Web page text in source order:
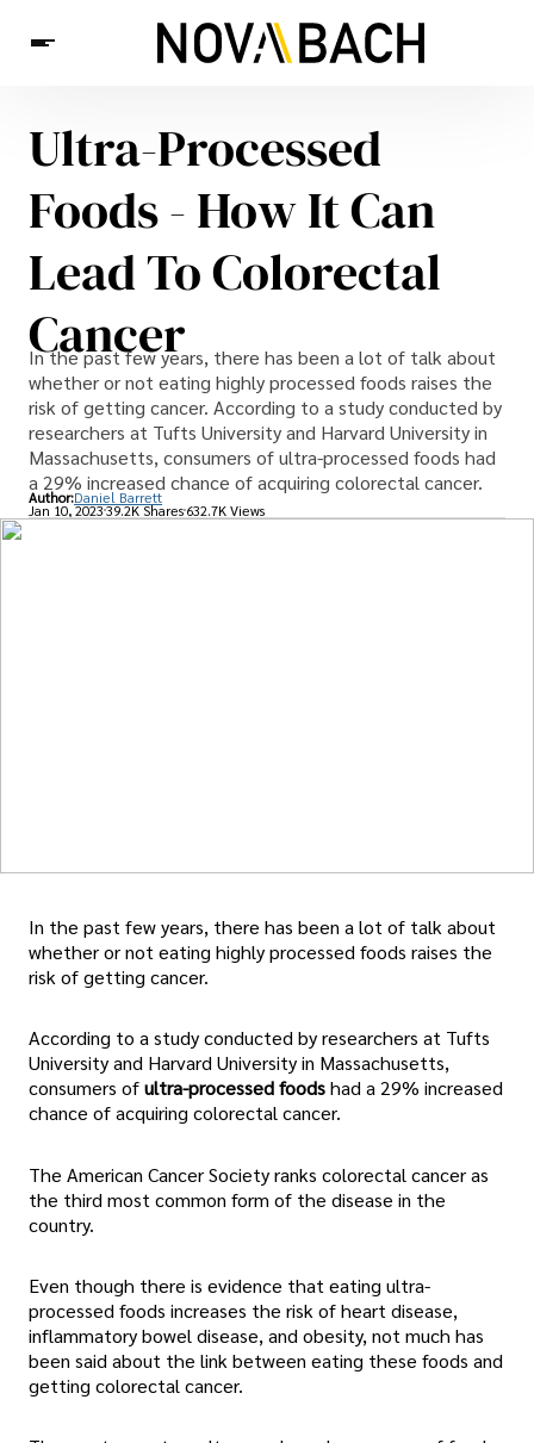
Tech
News
Health
Ultra-Processed
Foods - How It Can
Lead To Colorectal
Cancer
In the past few years, there has been a lot of talk about
whether or not eating highly processed foods raises the
risk of getting cancer. According to a study conducted by
researchers at Tufts University and Harvard University in
Massachusetts, consumers of ultra-processed foods had
a 29% increased chance of acquiring colorectal cancer.
Author:Daniel Barrett
Jan 10, 202339.2K Shares 632.7K Views
In the past few years, there has been a lot of talk about
whether or not eating highly processed foods raises the
risk of getting cancer.
According to a study conducted by researchers at Tufts
University and Harvard University in Massachusetts,
consumers ofultra-processed foodshad a 29% increased
chance of acquiring colorectal cancer.
The American Cancer Society ranks colorectal cancer as
the third most common form of the disease in the
country.
Even though there is evidence that eating ultra-
processed foods increases the risk of heart disease,
inflammatory bowel disease, and obesity, not much has
been said about the link between eating these foods and
getting colorectal cancer.